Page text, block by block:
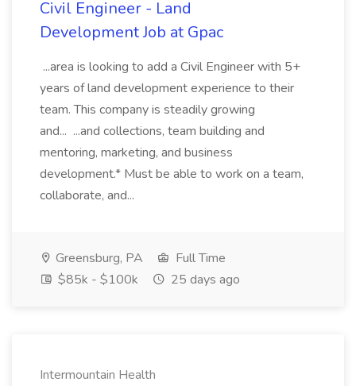
Civil Engineer - Land
Development Job at Gpac
...area is looking to add a Civil Engineer with 5+
years of land development experience to their
team. This company is steadily growing
and... ...and collections, team building and
mentoring, marketing, and business
development.* Must be able to work on a team,
collaborate, and...
Greensburg, PA
Full Time
$85k - $100k
25 days ago
Intermountain Health